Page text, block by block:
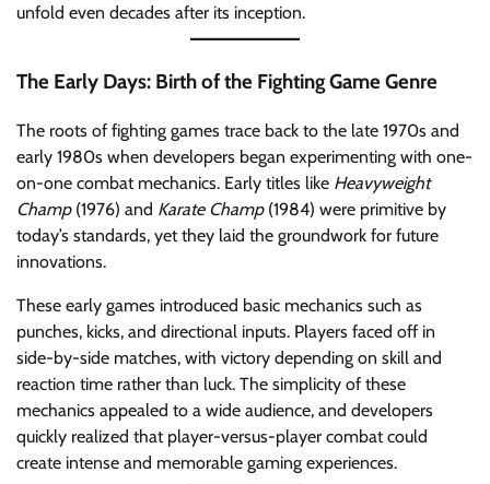
unfold even decades after its inception.
The Early Days: Birth of the Fighting Game Genre
The roots of fighting games trace back to the late 1970s and
early 1980s when developers began experimenting with one-
on-one combat mechanics. Early titles like Heavyweight
Champ(1976) and Karate Champ(1984) were primitive by
today’s standards, yet they laid the groundwork for future
innovations.
These early games introduced basic mechanics such as
punches, kicks, and directional inputs. Players faced off in
side-by-side matches, with victory depending on skill and
reaction time rather than luck. The simplicity of these
mechanics appealed to a wide audience, and developers
quickly realized that player-versus-player combat could
create intense and memorable gaming experiences.